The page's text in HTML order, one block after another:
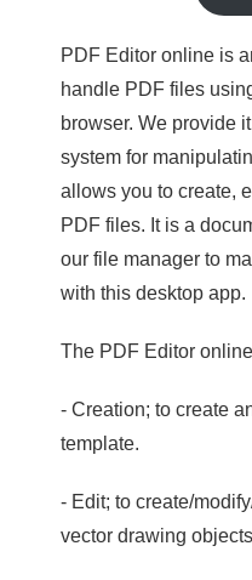
PDF Editor online is
handle PDF files
browser. We provide
system for
allows you to create,
PDF files. It is a
our file manager to
with this desktop app.
The PDF Editor
- Creation; to create
template.
- Edit; to create/
vector drawing